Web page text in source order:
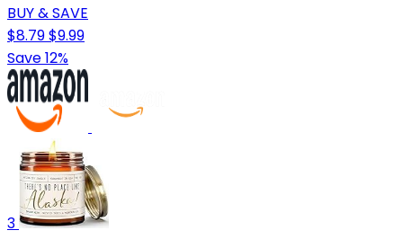
BUY & SAVE
$8.79$9.99
Save 12%
3